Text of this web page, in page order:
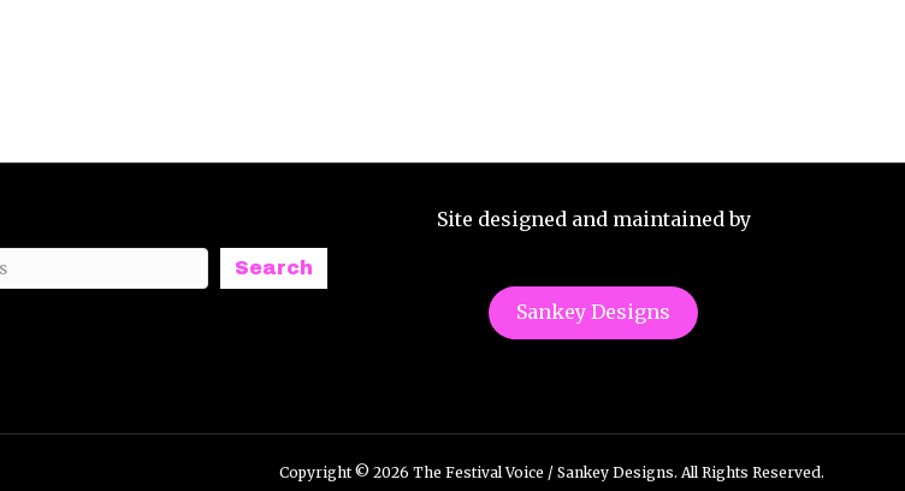
Search
Site designed and maintained by
Sankey Designs
Copyright © 2026 The Festival Voice / Sankey Designs. All Rights Reserved.